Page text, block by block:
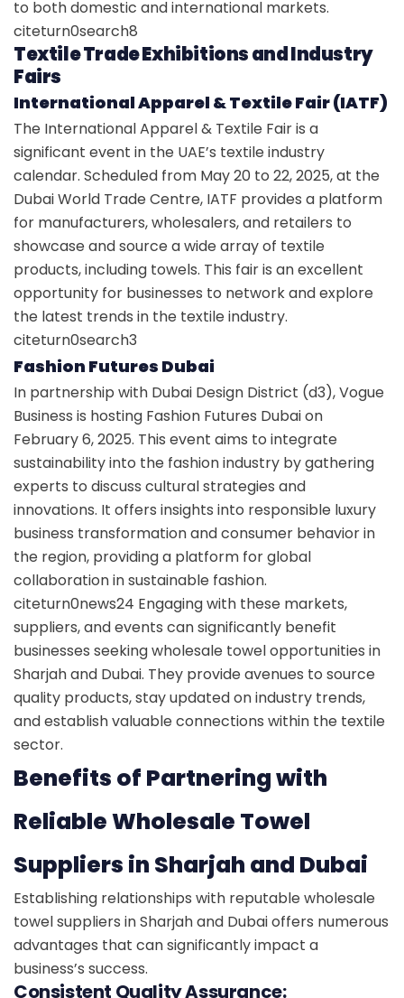
to both domestic and international markets.
citeturn0search8
Textile Trade Exhibitions and Industry
Fairs
International Apparel & Textile Fair (IATF)
The International Apparel & Textile Fair is a
significant event in the UAE’s textile industry
calendar. Scheduled from May 20 to 22, 2025, at the
Dubai World Trade Centre, IATF provides a platform
for manufacturers, wholesalers, and retailers to
showcase and source a wide array of textile
products, including towels. This fair is an excellent
opportunity for businesses to network and explore
the latest trends in the textile industry.
citeturn0search3
Fashion Futures Dubai
In partnership with Dubai Design District (d3), Vogue
Business is hosting Fashion Futures Dubai on
February 6, 2025. This event aims to integrate
sustainability into the fashion industry by gathering
experts to discuss cultural strategies and
innovations. It offers insights into responsible luxury
business transformation and consumer behavior in
the region, providing a platform for global
collaboration in sustainable fashion.
citeturn0news24 Engaging with these markets,
suppliers, and events can significantly benefit
businesses seeking wholesale towel opportunities in
Sharjah and Dubai. They provide avenues to source
quality products, stay updated on industry trends,
and establish valuable connections within the textile
sector.
Benefits of Partnering with
Reliable Wholesale Towel
Suppliers in Sharjah and Dubai
Establishing relationships with reputable wholesale
towel suppliers in Sharjah and Dubai offers numerous
advantages that can significantly impact a
business’s success.
Consistent Quality Assurance: